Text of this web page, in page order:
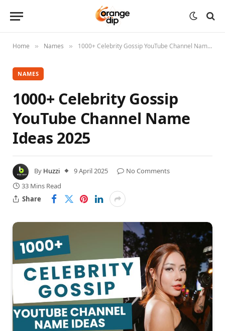
Home » Names » 1000+ Celebrity Gossip YouTube Channel Name Ideas 2025
NAMES
1000+ Celebrity Gossip
YouTube Channel Name
Ideas 2025
By Huzzi 9 April 2025
No Comments
33 Mins Read
Share